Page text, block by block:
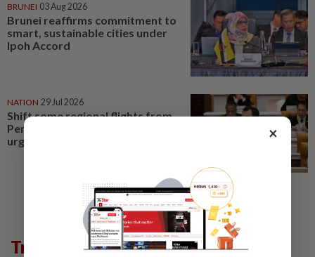
BRUNEI 03 Aug 2026
Brunei reaffirms commitment to
smart, sustainable cities under
Ipoh Accord
NATION 29 Jul 2026
Shift some regional flights from
Penang to Ipoh Airport, Perak
urges govt
Trending in Metro
×